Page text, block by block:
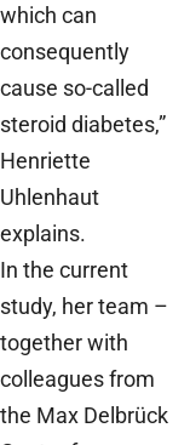
which can
consequently
cause so-called
steroid diabetes,”
Henriette
Uhlenhaut
explains.
In the current
study, her team –
together with
colleagues from
the Max Delbrück